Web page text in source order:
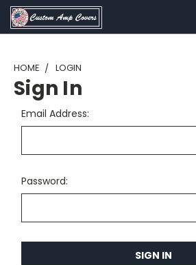
HOME LOGIN
Sign In
Email Address:
Password: